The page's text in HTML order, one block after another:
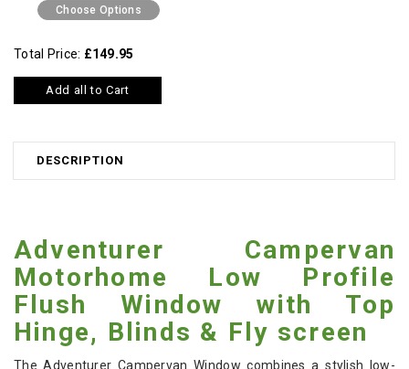
Choose Options
Total Price: £149.95
Add all to Cart
DESCRIPTION
Adventurer Campervan
Motorhome Low Profile
Flush Window with Top
Hinge, Blinds & Fly screen
The Adventurer Campervan Window combines a stylish low-